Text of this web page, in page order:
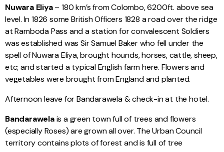
Nuwara Eliya– 180 km’s from Colombo, 6200ft. above sea
level. In 1826 some British Officers 1828 a road over the ridge
at Ramboda Pass and a station for convalescent Soldiers
was established was Sir Samuel Baker who fell under the
spell of Nuwara Eliya, brought hounds, horses, cattle, sheep,
etc; and started a typical English farm here. Flowers and
vegetables were brought from England and planted.
Afternoon leave for Bandarawela & check-in at the hotel.
Bandarawelais a green town full of trees and flowers
(especially Roses) are grown all over. The Urban Council
territory contains plots of forest and is full of tree